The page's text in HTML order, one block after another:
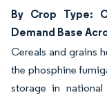
By Crop Type:
Demand Base
Cereals and grains
the phosphine
storage in